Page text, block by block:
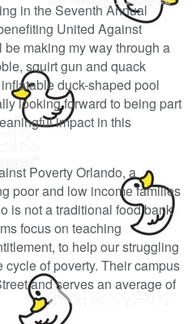
in the Seventh Annual
United Against
making my way through a
squirt gun and quack
duck-shaped pool
looking forward to being part
impact in this
Poverty Orlando, a
poor and low income families
is not a traditional food bank
focus on teaching
to help our struggling
of poverty. Their campus
and serves an average of